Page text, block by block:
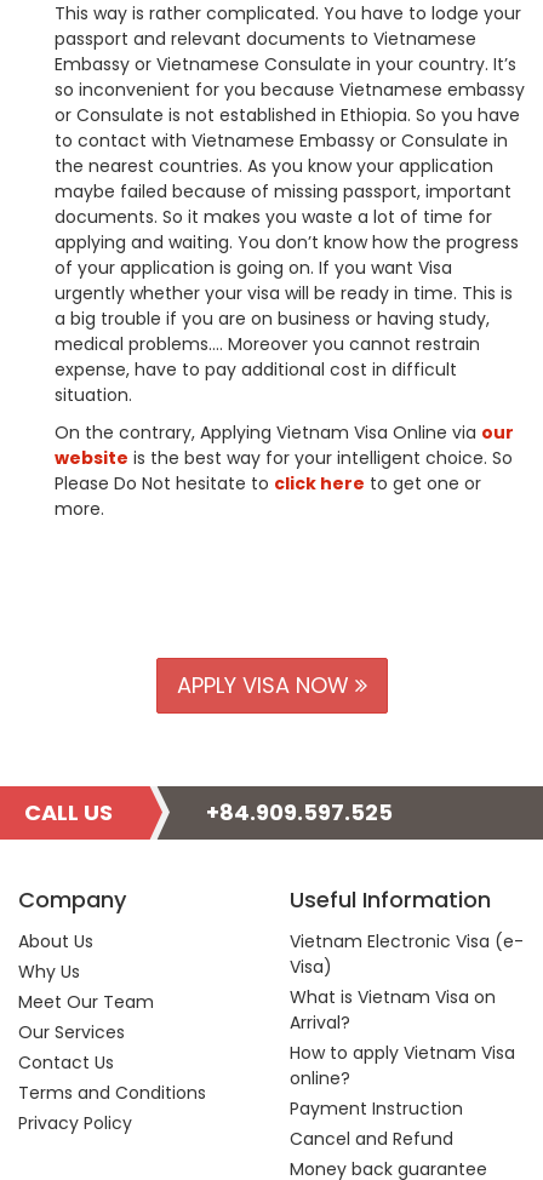
This way is rather complicated. You have to lodge your
passport and relevant documents to Vietnamese
Embassy or Vietnamese Consulate in your country. It’s
so inconvenient for you because Vietnamese embassy
or Consulate is not established in Ethiopia. So you have
to contact with Vietnamese Embassy or Consulate in
the nearest countries. As you know your application
maybe failed because of missing passport, important
documents. So it makes you waste a lot of time for
applying and waiting. You don’t know how the progress
of your application is going on. If you want Visa
urgently whether your visa will be ready in time. This is
a big trouble if you are on business or having study,
medical problems…. Moreover you cannot restrain
expense, have to pay additional cost in difficult
situation.
On the contrary, Applying Vietnam Visa Online via our
website is the best way for your intelligent choice. So
Please Do Not hesitate to click here to get one or
more.
APPLY VISA NOW
CALL US +84.909.597.525
Company
About Us
Why Us
Meet Our Team
Our Services
Contact Us
Terms and Conditions
Privacy Policy
Useful Information
Vietnam Electronic Visa (e-
Visa)
What is Vietnam Visa on
Arrival?
How to apply Vietnam Visa
online?
Payment Instruction
Cancel and Refund
Money back guarantee